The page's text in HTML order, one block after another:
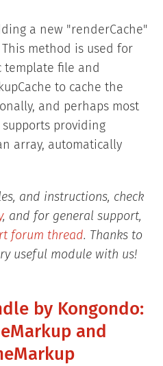
a new "renderCache"
method is used for
template file and
to cache the
and perhaps most
providing
array, automatically
and instructions, check
, and for general support,
forum thread. Thanks to
useful module with us!
by Kongondo:
and